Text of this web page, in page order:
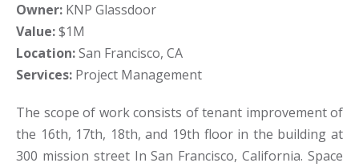
Owner: KNP Glassdoor
Value:$1M
Location:San Francisco, CA
Services: Project Management
The scope of work consists of tenant improvement of
the 16th, 17th, 18th, and 19th floor in the building at
300 mission street In San Francisco, California. Space